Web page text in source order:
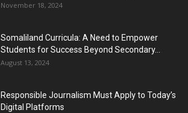
November 18, 2024
Somaliland Curricula: A Need to Empower
Students for Success Beyond Secondary...
August 13, 2024
Responsible Journalism Must Apply to Today’s
Digital Platforms